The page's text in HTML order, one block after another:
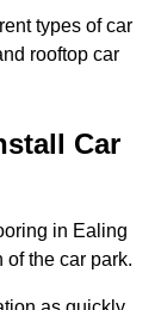
types of car
rooftop car
Car
in Ealing
the car park.